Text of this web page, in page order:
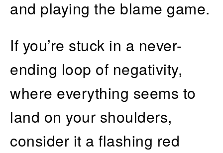
and playing the blame game.
If you’re stuck in a never-
ending loop of negativity,
where everything seems to
land on your shoulders,
consider it a flashing red